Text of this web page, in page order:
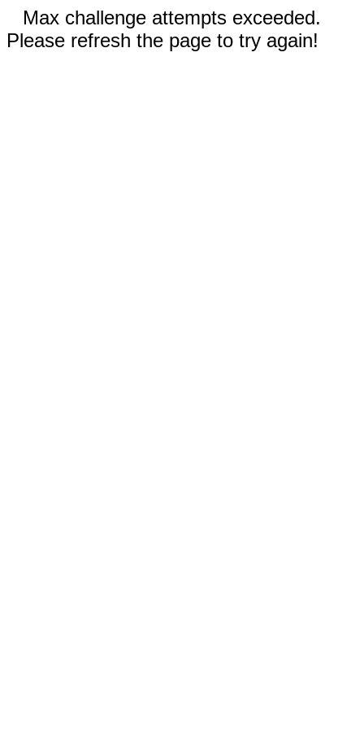
Max challenge attempts exceeded.
Please refresh the page to try again!